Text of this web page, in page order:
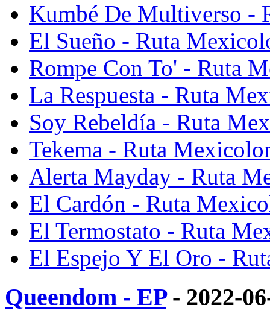
Kumbé De Multiverso -
El Sueño - Ruta
Rompe Con To' - Ruta
La Respuesta - Ruta
Soy Rebeldía - Ruta
Tekema - Ruta
Alerta Mayday - Ruta
El Cardón - Ruta
El Termostato - Ruta
El Espejo Y El Oro -
Queendom - EP- 2022-